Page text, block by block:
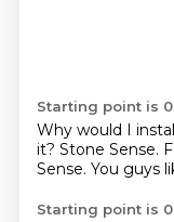
Starting point is
Why would I
it? Stone Sense.
Sense. You guys
Starting point is